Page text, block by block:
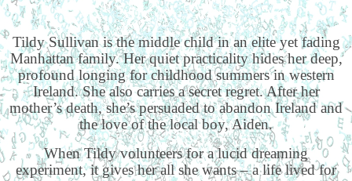
Tildy Sullivan is the middle child in an elite yet fading
Manhattan family. Her quiet practicality hides her deep,
profound longing for childhood summers in western
Ireland. She also carries a secret regret. After her
mother’s death, she’s persuaded to abandon Ireland and
the love of the local boy, Aiden.
When Tildy volunteers for a lucid dreaming
experiment, it gives her all she wants – a life lived for